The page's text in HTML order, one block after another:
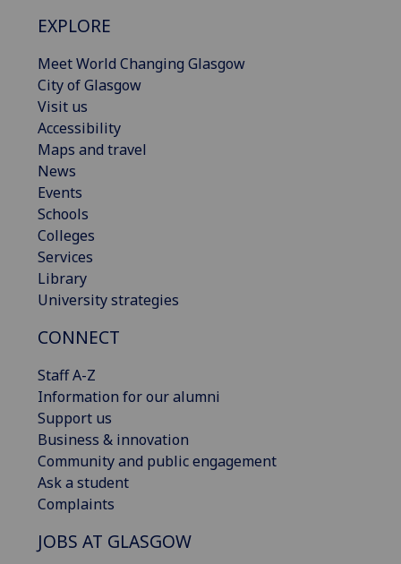
EXPLORE
Meet World Changing Glasgow
City of Glasgow
Visit us
Accessibility
Maps and travel
News
Events
Schools
Colleges
Services
Library
University strategies
CONNECT
Staff A-Z
Information for our alumni
Support us
Business & innovation
Community and public engagement
Ask a student
Complaints
JOBS AT GLASGOW